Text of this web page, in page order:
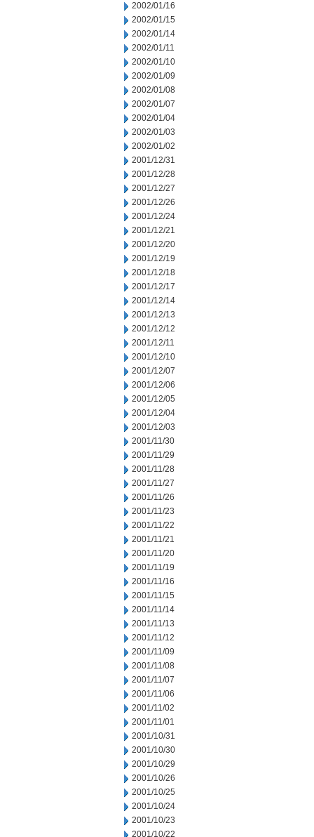
2002/01/16
2002/01/15
2002/01/14
2002/01/11
2002/01/10
2002/01/09
2002/01/08
2002/01/07
2002/01/04
2002/01/03
2002/01/02
2001/12/31
2001/12/28
2001/12/27
2001/12/26
2001/12/24
2001/12/21
2001/12/20
2001/12/19
2001/12/18
2001/12/17
2001/12/14
2001/12/13
2001/12/12
2001/12/11
2001/12/10
2001/12/07
2001/12/06
2001/12/05
2001/12/04
2001/12/03
2001/11/30
2001/11/29
2001/11/28
2001/11/27
2001/11/26
2001/11/23
2001/11/22
2001/11/21
2001/11/20
2001/11/19
2001/11/16
2001/11/15
2001/11/14
2001/11/13
2001/11/12
2001/11/09
2001/11/08
2001/11/07
2001/11/06
2001/11/02
2001/11/01
2001/10/31
2001/10/30
2001/10/29
2001/10/26
2001/10/25
2001/10/24
2001/10/23
2001/10/22